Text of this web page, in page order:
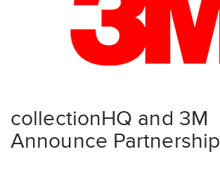
collectionHQ and 3M
Announce Partnership